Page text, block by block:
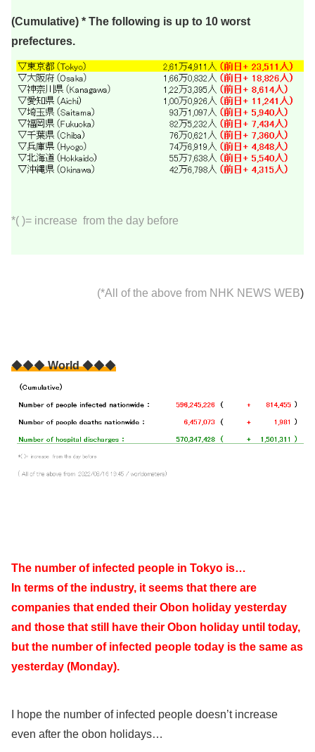
(Cumulative) * The following is up to 10 worst
prefectures.
*( )= increase from the day before
(*All of the above from NHK NEWS WEB)
◆◆◆World◆◆◆
The number of infected people in Tokyo is…
In terms of the industry, it seems that there are
companies that ended their Obon holiday yesterday
and those that still have their Obon holiday until today,
but the number of infected people today is the same as
yesterday (Monday).
I hope the number of infected people doesn’t increase
even after the obon holidays…